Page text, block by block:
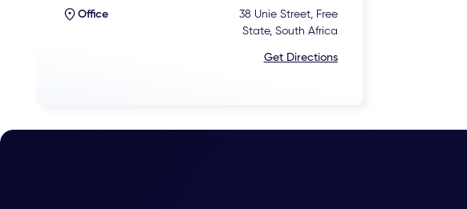
Office
38 Unie Street, Free
State, South Africa
Get Directions